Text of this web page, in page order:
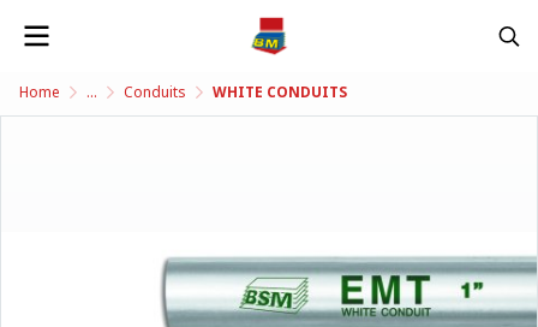
Home ... Conduits WHITE CONDUITS